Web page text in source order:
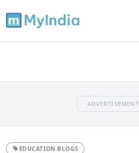
ADVERTISEMENT
EDUCATION BLOGS